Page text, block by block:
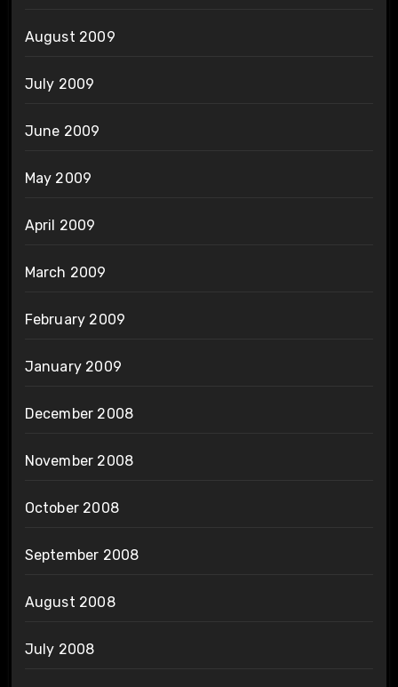
August 2009
July 2009
June 2009
May 2009
April 2009
March 2009
February 2009
January 2009
December 2008
November 2008
October 2008
September 2008
August 2008
July 2008